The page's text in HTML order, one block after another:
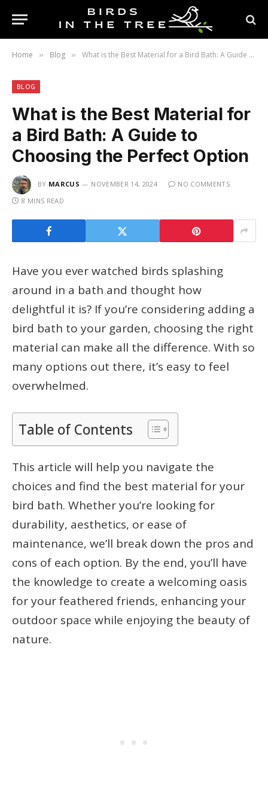
Home » Blog » What is the Best Material for a Bird Bath: A Guide to Choosing the Perfect Option
BLOG
What is the Best Material for
a Bird Bath: A Guide to
Choosing the Perfect Option
BY MARCUS NOVEMBER 14, 2024
NO COMMENTS
8 MINS READ
Have you ever watched birds splashing
around in a bath and thought how
delightful it is? If you’re considering adding a
bird bath to your garden, choosing the right
material can make all the difference. With so
many options out there, it’s easy to feel
overwhelmed.
Table of Contents
This article will help you navigate the
choices and find the best material for your
bird bath. Whether you’re looking for
durability, aesthetics, or ease of
maintenance, we’ll break down the pros and
cons of each option. By the end, you’ll have
the knowledge to create a welcoming oasis
for your feathered friends, enhancing your
outdoor space while enjoying the beauty of
nature.